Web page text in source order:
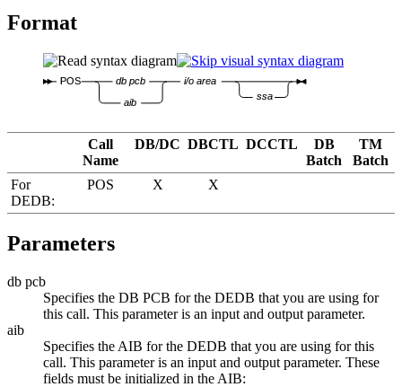
Format
POS
db pcb
aib
i/o area
ssa
Call
Name
DB/DC DBCTL DCCTL
DB
Batch
TM
Batch
For
DEDB:
POS X X
Parameters
db pcb
Specifies the DB PCB for the DEDB that you are using for
this call. This parameter is an input and output parameter.
aib
Specifies the AIB for the DEDB that you are using for this
call. This parameter is an input and output parameter. These
fields must be initialized in the AIB: